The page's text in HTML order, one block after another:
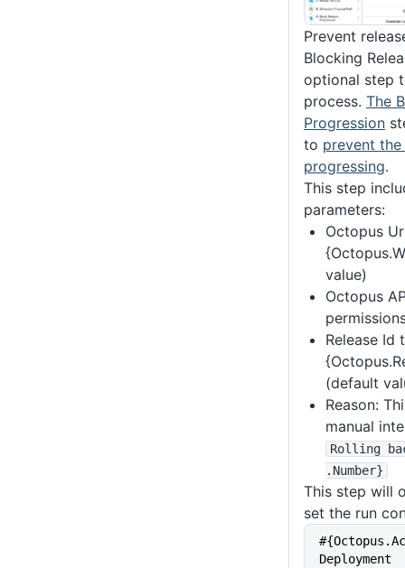
Prevent
Blocking
optional step
process. The
Progression
to prevent
progressing.
This step
parameters:
Octopus
value)
Octopus
Release Id
(default
Reason:
manual
Rolling
.Number}
This step will
set the run
Deployment